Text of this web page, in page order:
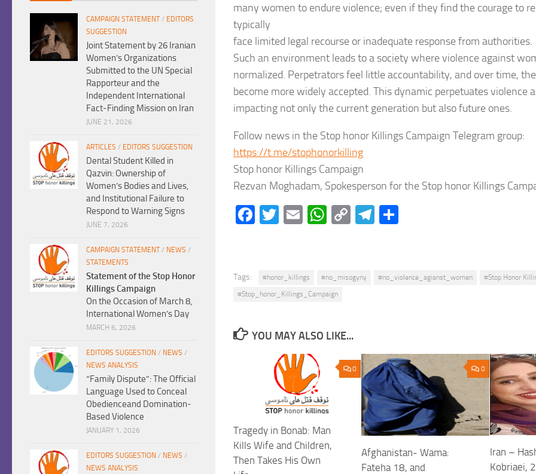
many women to endure violence; even if they find the courage to
typically
face limited legal recourse or inadequate response from authorities.
Such an environment leads to a society where violence against
normalized. Perpetrators feel little accountability, and over time,
become more widely accepted. This dynamic perpetuates violence
impacting not only the current generation but also future ones.
Follow news in the Stop honor Killings Campaign Telegram group:
https://t.me/stophonorkilling
Stop honor Killings Campaign
Rezvan Moghadam, Spokesperson for the Stop honor Killings
Facebook
Twitter
EmailWhatsApp
CopyTelegram
Tags: #honor_killings #no_misogyny #no_violence_agianst_women
#Stop Honor
#Stop_honor_Killings_Campaign
YOU MAY ALSO LIKE...
0
Tragedy in Bonab: Man
Kills Wife and Children,
Then Takes His Own
0
Afghanistan- Wama:
Fateha 18, and
Iran –
Kobriaei,
CAMPAIGN STATEMENT/ EDITORS
SUGGESTION
Joint Statement by 26 Iranian
Women’s Organizations
Submitted to the UN Special
Rapporteur and the
Independent International
Fact-Finding Mission on Iran
JUNE 21, 2026
ARTICLES / EDITORS SUGGESTION
Dental Student Killed in
Qazvin: Ownership of
Women’s Bodies and Lives,
and Institutional Failure to
Respond to Warning Signs
JUNE 7, 2026
CAMPAIGN STATEMENT/ NEWS /
STATEMENTS
Statement of the Stop Honor
Killings Campaign
On the Occasion of March 8,
International Women’s Day
MARCH 6, 2026
EDITORS SUGGESTION / NEWS /
NEWS ANALYSIS
“Family Dispute”: The Official
Language Used to Conceal
Obedienceand Domination-
Based Violence
JANUARY 1, 2026
EDITORS SUGGESTION / NEWS /
NEWS ANALYSIS